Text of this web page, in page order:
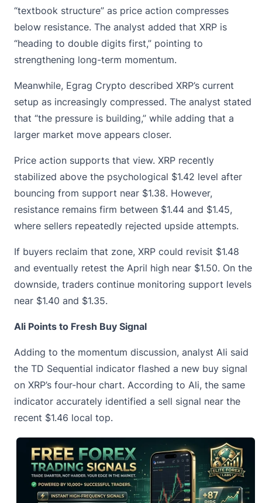
“textbook structure” as price action compresses
below resistance. The analyst added that XRP is
“heading to double digits first,” pointing to
strengthening long-term momentum.
Meanwhile, Egrag Crypto described XRP’s current
setup as increasingly compressed. The analyst stated
that “the pressure is building,” while adding that a
larger market move appears closer.
Price action supports that view. XRP recently
stabilized above the psychological $1.42 level after
bouncing from support near $1.38. However,
resistance remains firm between $1.44 and $1.45,
where sellers repeatedly rejected upside attempts.
If buyers reclaim that zone, XRP could revisit $1.48
and eventually retest the April high near $1.50. On the
downside, traders continue monitoring support levels
near $1.40 and $1.35.
Ali Points to Fresh Buy Signal
Adding to the momentum discussion, analyst Ali said
the TD Sequential indicator flashed a new buy signal
on XRP’s four-hour chart. According to Ali, the same
indicator accurately identified a sell signal near the
recent $1.46 local top.